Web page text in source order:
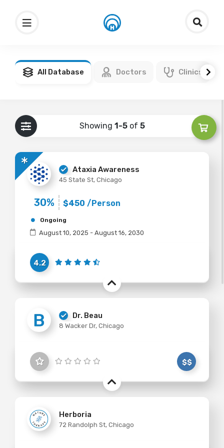
All Database Doctors Clinics
Showing 1-5of 5
Ataxia Awareness
45 State St, Chicago
30% $450 /Person
Ongoing
August 10, 2025 - August 16, 2030
4.2
Dr. Beau
8 Wacker Dr, Chicago
$$
Herboria
72 Randolph St, Chicago